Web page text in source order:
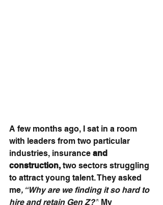
A few months ago, I sat in a room
with leaders from two particular
industries, insurance and
construction, two sectors struggling
to attract young talent. They asked
me, “Why are we finding it so hard to
hire and retain Gen Z?” My